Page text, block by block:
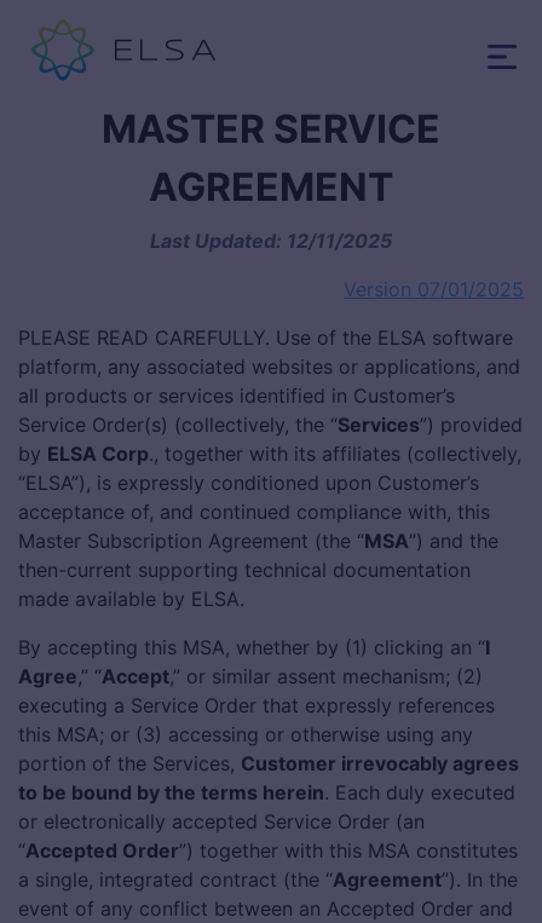
MASTER SERVICE
AGREEMENT
Last Updated: 12/11/2025
Version 07/01/2025
PLEASE READ CAREFULLY. Use of the ELSA software
platform, any associated websites or applications, and
all products or services identified in Customer’s
Service Order(s) (collectively, the “Services”) provided
by ELSA Corp., together with its affiliates (collectively,
“ELSA”), is expressly conditioned upon Customer’s
acceptance of, and continued compliance with, this
Master Subscription Agreement (the “MSA”) and the
then-current supporting technical documentation
made available by ELSA.
By accepting this MSA, whether by (1) clicking an “I
Agree,” “Accept,” or similar assent mechanism; (2)
executing a Service Order that expressly references
this MSA; or (3) accessing or otherwise using any
portion of the Services, Customer irrevocably agrees
to be bound by the terms herein. Each duly executed
or electronically accepted Service Order (an
“Accepted Order”) together with this MSA constitutes
a single, integrated contract (the “Agreement”). In the
event of any conflict between an Accepted Order and
Hey...
Open your camera
app, scan the QR
code below to
download our ELSA
app